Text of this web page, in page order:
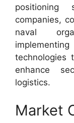
positioning
companies,
naval
technologies
enhance
logistics.
Market